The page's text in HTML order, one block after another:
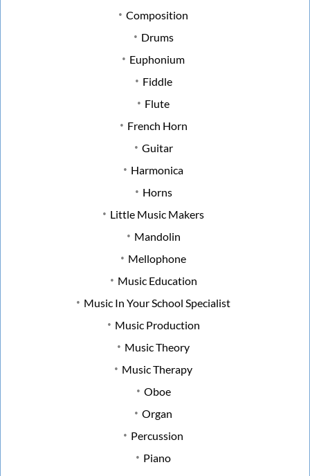
Composition
Drums
Euphonium
Fiddle
Flute
French Horn
Guitar
Harmonica
Horns
Little Music Makers
Mandolin
Mellophone
Music Education
Music In Your School Specialist
Music Production
Music Theory
Music Therapy
Oboe
Organ
Percussion
Piano